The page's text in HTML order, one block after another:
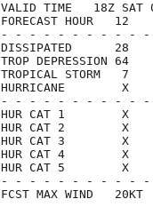
VALID TIME   18Z SAT
FORECAST
- - - - - - - - - -
DISSIPATED
TROP
TROPICAL STORM
HURRICANE
- - - - - - - - - -
HUR CAT 1        X
HUR CAT 2        X
HUR CAT 3        X
HUR CAT 4        X
HUR CAT 5        X
- - - - - - - - - -
FCST MAX WIND